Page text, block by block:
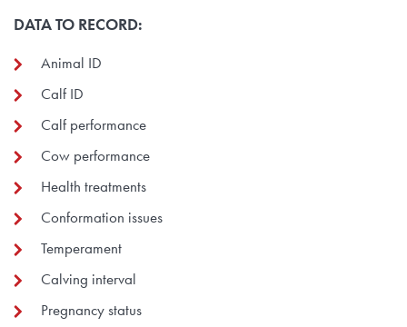
DATA TO RECORD:
Animal ID
Calf ID
Calf performance
Cow performance
Health treatments
Conformation issues
Temperament
Calving interval
Pregnancy status